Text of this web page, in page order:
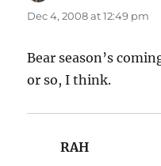
Dec 4, 2008 at 12:49 pm
Bear season’s
or so, I think.
RAH